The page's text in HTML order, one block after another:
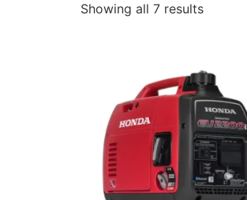
Showing all 7 results